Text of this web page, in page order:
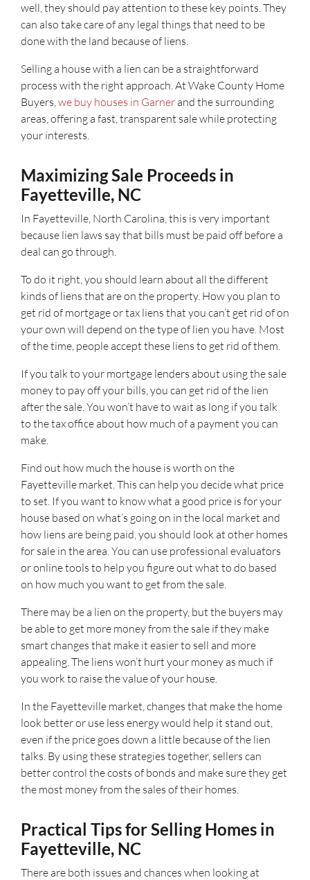
well, they should pay attention to these key points. They
can also take care of any legal things that need to be
done with the land because of liens.
Selling a house with a lien can be a straightforward
process with the right approach. At Wake County Home
Buyers,we buy houses in Garner and the surrounding
areas, offering a fast, transparent sale while protecting
your interests.
Maximizing Sale Proceeds in
Fayetteville, NC
In Fayetteville, North Carolina, this is very important
because lien laws say that bills must be paid off before a
deal can go through.
To do it right, you should learn about all the different
kinds of liens that are on the property. How you plan to
get rid of mortgage or tax liens that you can’t get rid of on
your own will depend on the type of lien you have. Most
of the time, people accept these liens to get rid of them.
If you talk to your mortgage lenders about using the sale
money to pay off your bills, you can get rid of the lien
after the sale. You won’t have to wait as long if you talk
to the tax office about how much of a payment you can
make.
Find out how much the house is worth on the
Fayetteville market. This can help you decide what price
to set. If you want to know what a good price is for your
house based on what’s going on in the local market and
how liens are being paid, you should look at other homes
for sale in the area. You can use professional evaluators
or online tools to help you figure out what to do based
on how much you want to get from the sale.
There may be a lien on the property, but the buyers may
be able to get more money from the sale if they make
smart changes that make it easier to sell and more
appealing. The liens won’t hurt your money as much if
you work to raise the value of your house.
In the Fayetteville market, changes that make the home
look better or use less energy would help it stand out,
even if the price goes down a little because of the lien
talks. By using these strategies together, sellers can
better control the costs of bonds and make sure they get
the most money from the sales of their homes.
Practical Tips for Selling Homes in
Fayetteville, NC
There are both issues and chances when looking at